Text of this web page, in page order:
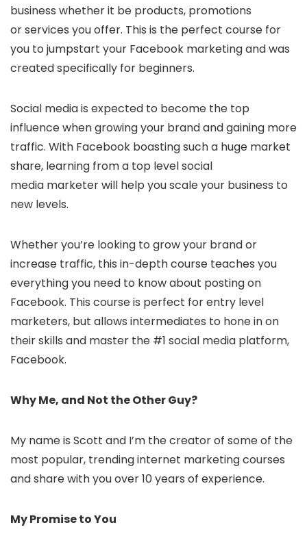
business whether it be products, promotions
or services you offer. This is the perfect course for
you to jumpstart your Facebook marketing and was
created specifically for beginners.
Social media is expected to become the top
influence when growing your brand and gaining more
traffic. With Facebook boasting such a huge market
share, learning from a top level social
media marketer will help you scale your business to
new levels.
Whether you’re looking to grow your brand or
increase traffic, this in-depth course teaches you
everything you need to know about posting on
Facebook. This course is perfect for entry level
marketers, but allows intermediates to hone in on
their skills and master the #1 social media platform,
Facebook.
Why Me, and Not the Other Guy?
My name is Scott and I’m the creator of some of the
most popular, trending internet marketing courses
and share with you over 10 years of experience.
My Promise to You